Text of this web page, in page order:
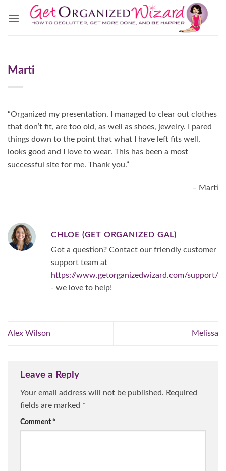
Marti
“Organized my presentation. I managed to clear out clothes
that don’t fit, are too old, as well as shoes, jewelry. I pared
things down to the point that what I have left fits well,
looks good and I love to wear. This has been a most
successful site for me. Thank you.”
Marti
CHLOE (GET ORGANIZED GAL)
Got a question? Contact our friendly customer
support team at
https://www.getorganizedwizard.com/support/
- we love to help!
Alex Wilson Melissa
Leave a Reply
Your email address will not be published. Required
fields are marked *
Comment *